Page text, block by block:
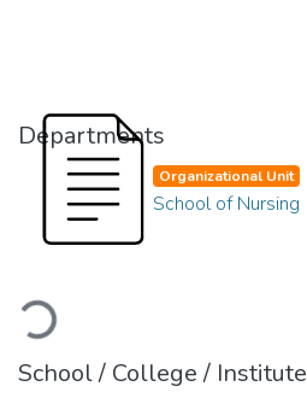
Departments
Loading...
Organizational Unit
School of Nursing
School / College / Institute